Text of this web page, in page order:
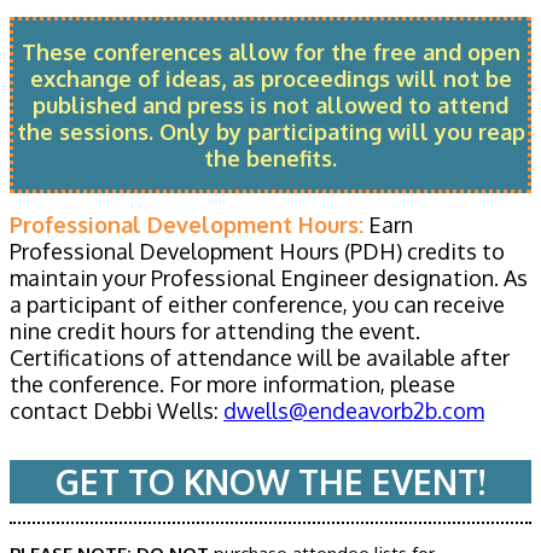
These conferences allow for the free and open
exchange of ideas, as proceedings will not be
published and press is not allowed to attend
the sessions. Only by participating will you reap
the benefits.
Professional Development Hours: Earn
Professional Development Hours (PDH) credits to
maintain your Professional Engineer designation. As
a participant of either conference, you can receive
nine credit hours for attending the event.
Certifications of attendance will be available after
the conference. For more information, please
contact Debbi Wells: dwells@endeavorb2b.com
GET TO KNOW THE EVENT!